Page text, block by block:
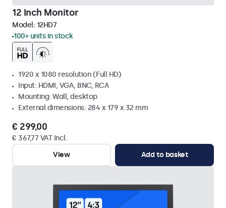
12 Inch Monitor
Model: 12HD7
100+ units in stock
1920 x 1080 resolution (Full HD)
Input: HDMI, VGA, BNC, RCA
Mounting: Wall, desktop
External dimensions: 284 x 179 x 32 mm
€ 299,00
€ 367,77 VAT Incl.
View
Add to basket